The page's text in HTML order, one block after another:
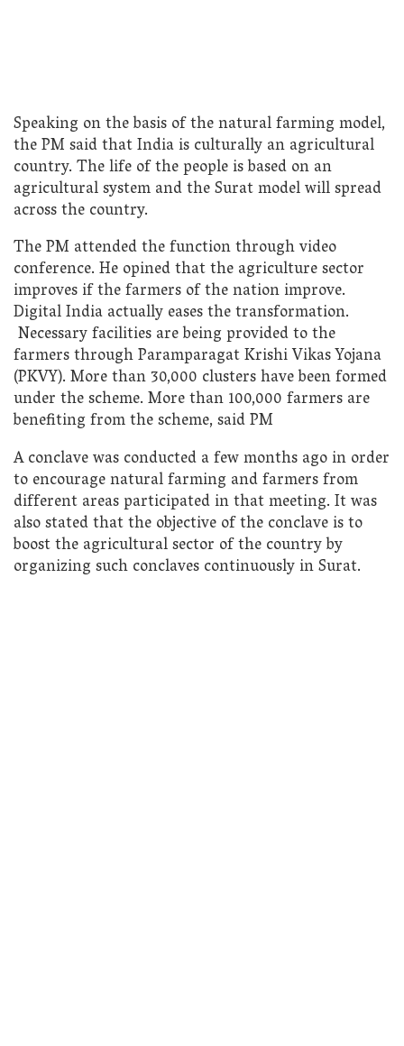
Speaking on the basis of the natural farming model,
the PM said that India is culturally an agricultural
country. The life of the people is based on an
agricultural system and the Surat model will spread
across the country.
The PM attended the function through video
conference. He opined that the agriculture sector
improves if the farmers of the nation improve.
Digital India actually eases the transformation.
Necessary facilities are being provided to the
farmers through Paramparagat Krishi Vikas Yojana
(PKVY). More than 30,000 clusters have been formed
under the scheme. More than 100,000 farmers are
benefiting from the scheme, said PM
A conclave was conducted a few months ago in order
to encourage natural farming and farmers from
different areas participated in that meeting. It was
also stated that the objective of the conclave is to
boost the agricultural sector of the country by
organizing such conclaves continuously in Surat.